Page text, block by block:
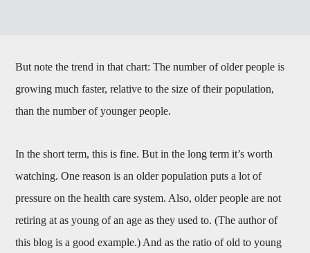
But note the trend in that chart: The number of older people is
growing much faster, relative to the size of their population,
than the number of younger people.
In the short term, this is fine. But in the long term it’s worth
watching. One reason is an older population puts a lot of
pressure on the health care system. Also, older people are not
retiring at as young of an age as they used to. (The author of
this blog is a good example.) And as the ratio of old to young